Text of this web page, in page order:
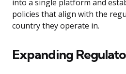
into a single platform and
policies that align with the
country they operate in.
Expanding